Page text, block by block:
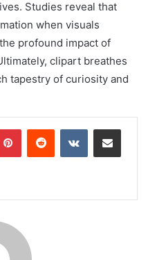
Studies reveal that
when visuals
profound impact of
clipart breathes
tapestry of curiosity and
PinterestReddit VKontakteShare via Email